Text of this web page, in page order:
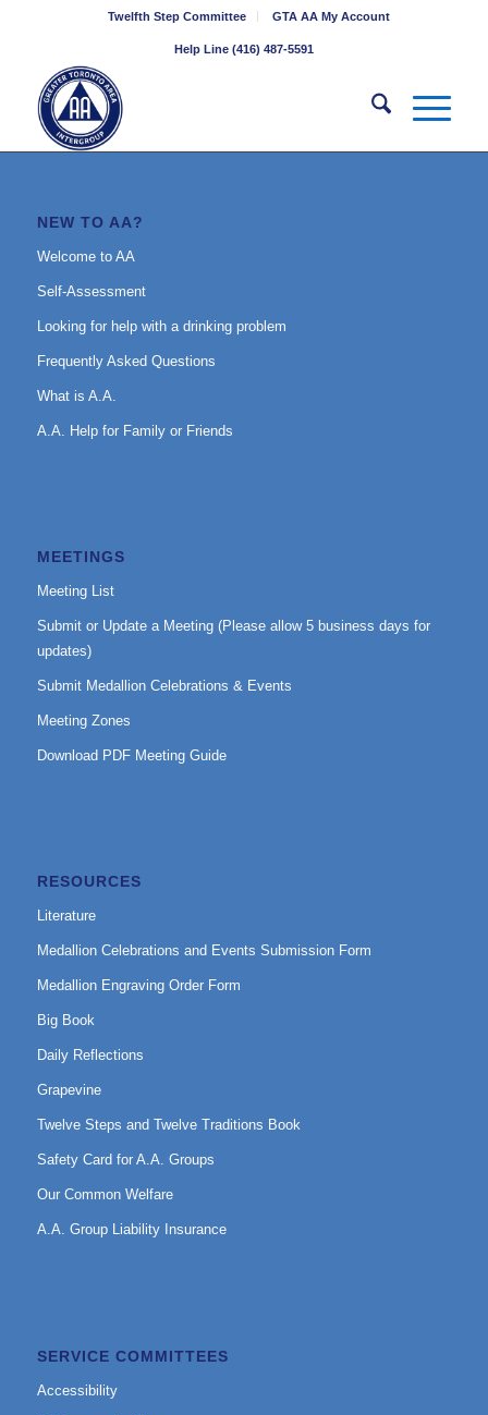
Twelfth Step Committee GTA AA My Account
Help Line (416) 487-5591
NEW TO AA?
Welcome to AA
Self-Assessment
Looking for help with a drinking problem
Frequently Asked Questions
What is A.A.
A.A. Help for Family or Friends
MEETINGS
Meeting List
Submit or Update a Meeting (Please allow 5 business days for
updates)
Submit Medallion Celebrations & Events
Meeting Zones
Download PDF Meeting Guide
RESOURCES
Literature
Medallion Celebrations and Events Submission Form
Medallion Engraving Order Form
Big Book
Daily Reflections
Grapevine
Twelve Steps and Twelve Traditions Book
Safety Card for A.A. Groups
Our Common Welfare
A.A. Group Liability Insurance
SERVICE COMMITTEES
Accessibility